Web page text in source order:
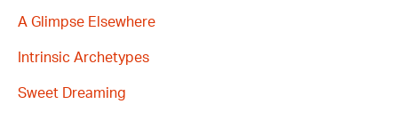
A Glimpse Elsewhere
Intrinsic Archetypes
Sweet Dreaming